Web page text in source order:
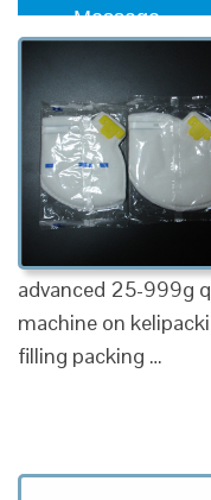
Message
advanced 25-999g
machine on
filling packing …